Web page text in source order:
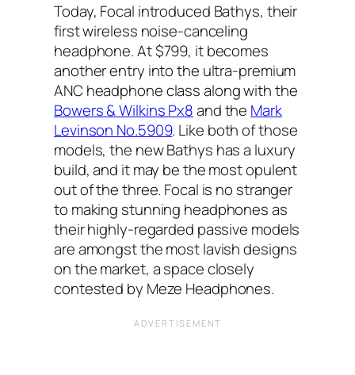
Today, Focal introduced Bathys, their
first wireless noise-canceling
headphone. At $799, it becomes
another entry into the ultra-premium
ANC headphone class along with the
Bowers & Wilkins Px8and the Mark
Levinson No.5909. Like both of those
models, the new Bathys has a luxury
build, and it may be the most opulent
out of the three. Focal is no stranger
to making stunning headphones as
their highly-regarded passive models
are amongst the most lavish designs
on the market, a space closely
contested by Meze Headphones.